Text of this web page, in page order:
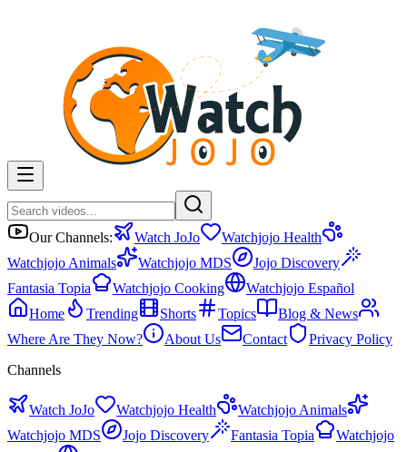
Our Channels: Watch JoJo
Watchjojo Health
Watchjojo Animals
Watchjojo MDS
Jojo Discovery
Fantasia Topia
Watchjojo Cooking
Watchjojo Español
Home
Trending Shorts Topics
Blog & News
Where Are They Now?
About Us Contact
Privacy Policy
Channels
Watch JoJo Watchjojo Health
Watchjojo Animals
Watchjojo MDS
Jojo Discovery Fantasia Topia
Watchjojo